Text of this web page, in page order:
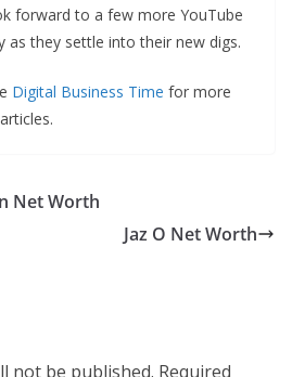
forward to a few more YouTube
as they settle into their new digs.
Digital Business Time for more
Net Worth
Jaz O Net Worth
not be published. Required